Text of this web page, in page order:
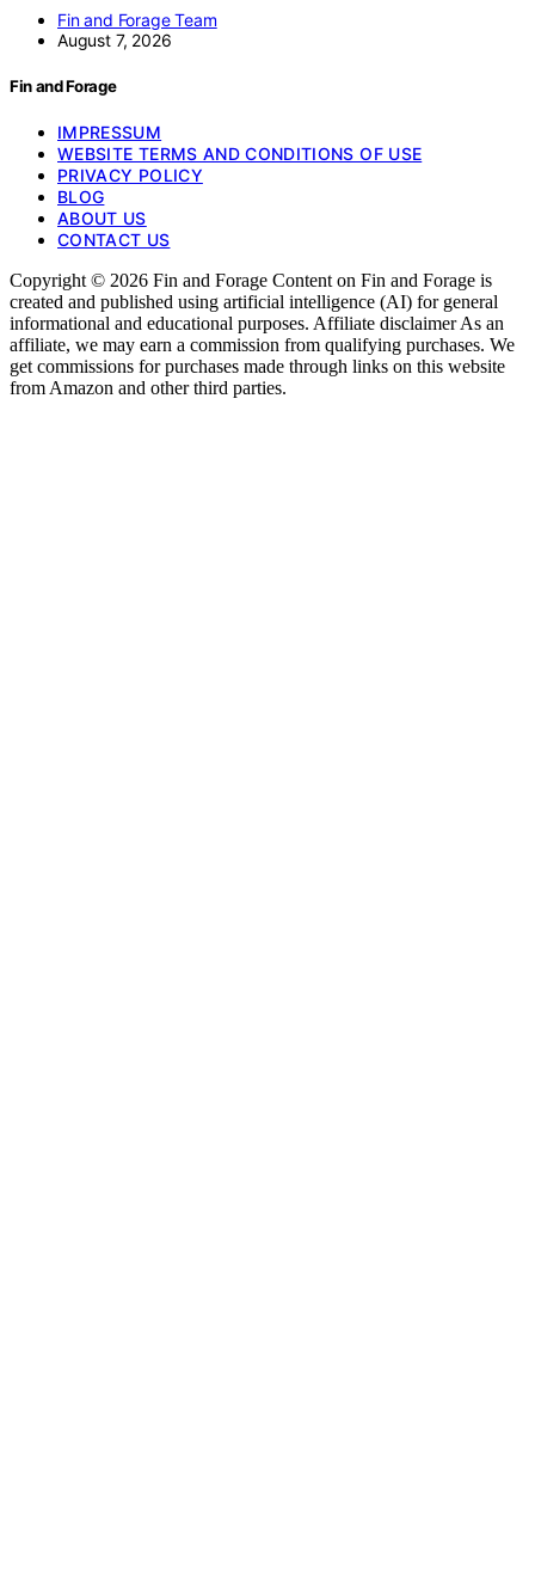
Fin and Forage Team
August 7, 2026
Fin and Forage
IMPRESSUM
WEBSITE TERMS AND CONDITIONS OF USE
PRIVACY POLICY
BLOG
ABOUT US
CONTACT US
Copyright © 2026 Fin and Forage Content on Fin and Forage is
created and published using artificial intelligence (AI) for general
informational and educational purposes. Affiliate disclaimer As an
affiliate, we may earn a commission from qualifying purchases. We
get commissions for purchases made through links on this website
from Amazon and other third parties.